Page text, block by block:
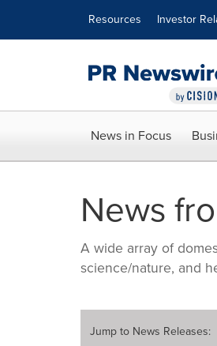
Resources Investor
News in Focus
News
A wide array of
science/nature, and
Jump to News Releases: